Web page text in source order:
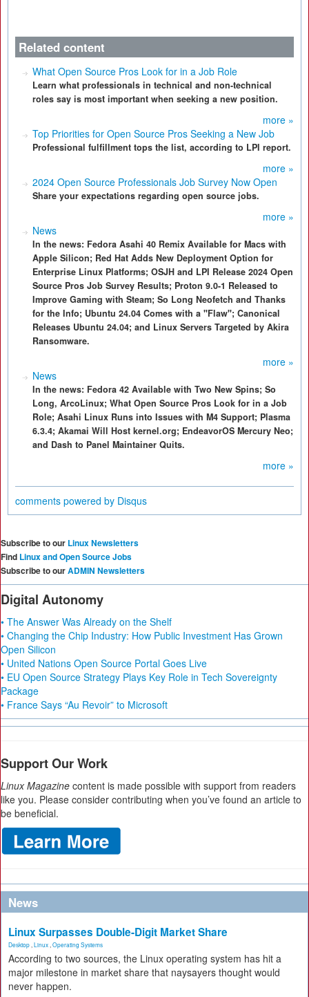
Related content
What Open Source Pros Look for in a Job Role
Learn what professionals in technical and non-technical
roles say is most important when seeking a new position.
more »
Top Priorities for Open Source Pros Seeking a New Job
Professional fulfillment tops the list, according to LPI report.
more »
2024 Open Source Professionals Job Survey Now Open
Share your expectations regarding open source jobs.
more »
News
In the news: Fedora Asahi 40 Remix Available for Macs with
Apple Silicon; Red Hat Adds New Deployment Option for
Enterprise Linux Platforms; OSJH and LPI Release 2024 Open
Source Pros Job Survey Results; Proton 9.0-1 Released to
Improve Gaming with Steam; So Long Neofetch and Thanks
for the Info; Ubuntu 24.04 Comes with a "Flaw"; Canonical
Releases Ubuntu 24.04; and Linux Servers Targeted by Akira
Ransomware.
more »
News
In the news: Fedora 42 Available with Two New Spins; So
Long, ArcoLinux; What Open Source Pros Look for in a Job
Role; Asahi Linux Runs into Issues with M4 Support; Plasma
6.3.4; Akamai Will Host kernel.org; EndeavorOS Mercury Neo;
and Dash to Panel Maintainer Quits.
more »
comments powered by Disqus
Subscribe to our Linux Newsletters
Find Linux and Open Source Jobs
Subscribe to ourADMIN Newsletters
Digital Autonomy
• The Answer Was Already on the Shelf
• Changing the Chip Industry: How Public Investment Has Grown
Open Silicon
• United Nations Open Source Portal Goes Live
• EU Open Source Strategy Plays Key Role in Tech Sovereignty
Package
• France Says “Au Revoir” to Microsoft
Support Our Work
Linux Magazine content is made possible with support from readers
like you. Please consider contributing when you’ve found an article to
be beneficial.
News
Linux Surpasses Double-Digit Market Share
Desktop Linux Operating Systems
According to two sources, the Linux operating system has hit a
major milestone in market share that naysayers thought would
never happen.